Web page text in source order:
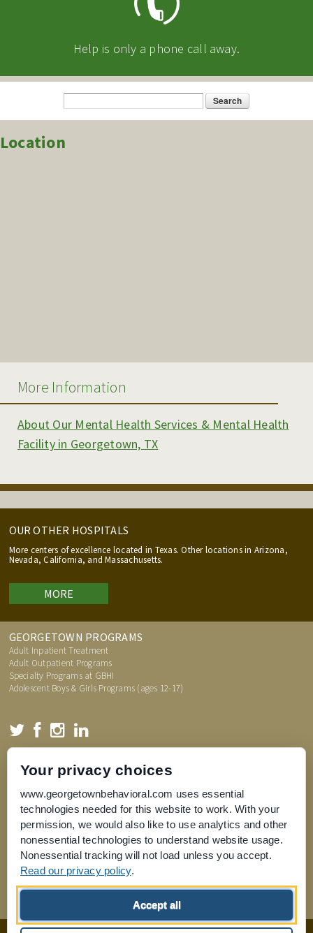
Your privacy choices
www.georgetownbehavioral.com uses essential
technologies needed for this website to work. With your
permission, we would also like to use analytics and other
nonessential technologies to understand website usage.
Nonessential tracking will not load unless you accept.
Read our privacy policy.
Accept all
Help is only a phone call away.
Search form
Search
Location
More Information
About Our Mental Health Services & Mental Health
Facility in Georgetown, TX
OUR OTHER HOSPITALS
More centers of excellence located in Texas. Other locations in Arizona,
Nevada, California, and Massachusetts.
MORE
GEORGETOWN PROGRAMS
Adult Inpatient Treatment
Adult Outpatient Programs
Specialty Programs at GBHI
Adolescent Boys & Girls Programs (ages 12-17)
TREATMENT INFORMATION
Admissions Process
Price Transparency
What is an Assessment